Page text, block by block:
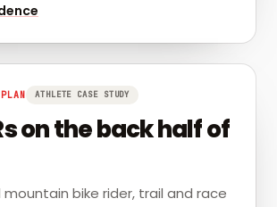
power doubled across the season
ATHLETE CASE STUDY
on the back half of
bike rider, trail and race